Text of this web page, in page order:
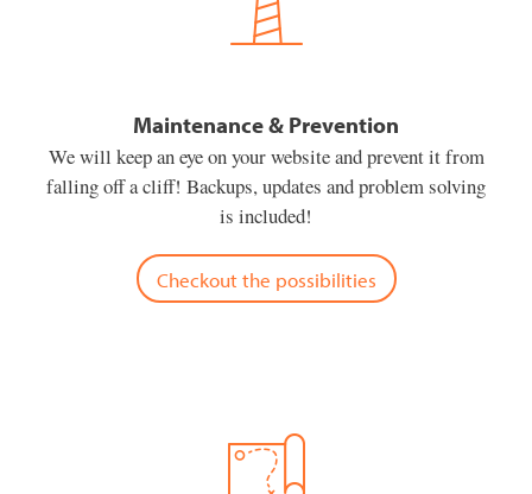
Maintenance & Prevention
We will keep an eye on your website and prevent it from
falling off a cliff! Backups, updates and problem solving
is included!
Checkout the possibilities